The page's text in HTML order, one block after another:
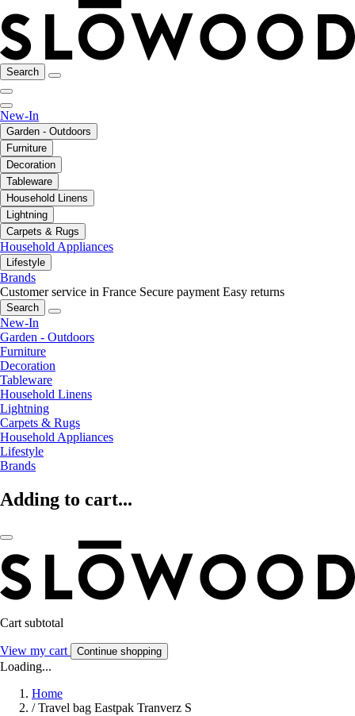
Search
New-In
Garden - Outdoors
Furniture
Decoration
Tableware
Household Linens
Lightning
Carpets & Rugs
Household Appliances
Lifestyle
Brands
Customer service in France Secure payment Easy returns
Search
New-In
Garden - Outdoors
Furniture
Decoration
Tableware
Household Linens
Lightning
Carpets & Rugs
Household Appliances
Lifestyle
Brands
Adding to cart...
Cart subtotal
View my cart Continue shopping
Loading...
Home
/ Travel bag Eastpak Tranverz S